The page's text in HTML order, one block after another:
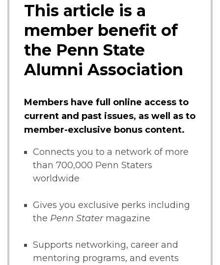
This article is a
member benefit of
the Penn State
Alumni Association
Members have full online access to
current and past issues, as well as to
member-exclusive bonus content.
Connects you to a network of more
than 700,000 Penn Staters
worldwide
Gives you exclusive perks including
the Penn Statermagazine
Supports networking, career and
mentoring programs, and events